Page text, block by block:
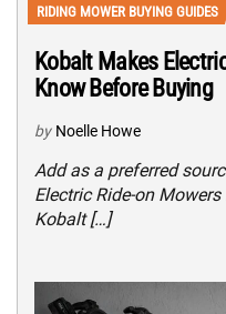
RIDING MOWER BUYING GUIDES
Kobalt Makes
Know Before Buying
by Noelle Howe
Add as a preferred
Electric Ride-on
Kobalt […]